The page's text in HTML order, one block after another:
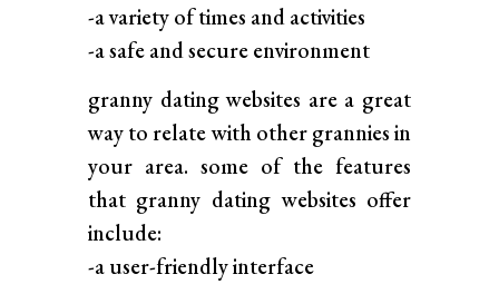
-a variety of times and activities
-a safe and secure environment
granny dating websites are a great
way to relate with other grannies in
your area. some of the features
that granny dating websites offer
include:
-a user-friendly interface